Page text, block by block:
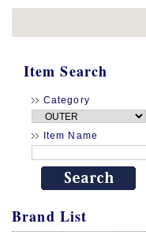
Item Search
Category
Item Name
Brand List